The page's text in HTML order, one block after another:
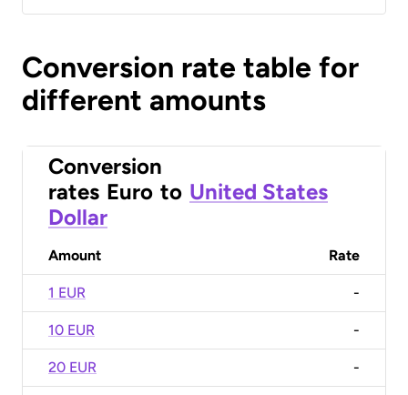
Conversion rate table for
different amounts
Conversion
rates Euro to United States
Dollar
Amount Rate
1 EUR -
10 EUR -
20 EUR -